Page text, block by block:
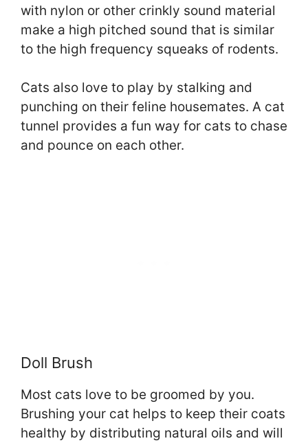
with nylon or other crinkly sound material
make a high pitched sound that is similar
to the high frequency squeaks of rodents.
Cats also love to play by stalking and
punching on their feline housemates. A cat
tunnel provides a fun way for cats to chase
and pounce on each other.
Doll Brush
Most cats love to be groomed by you.
Brushing your cat helps to keep their coats
healthy by distributing natural oils and will